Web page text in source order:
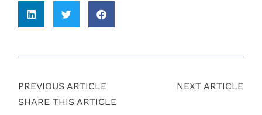
PREVIOUS ARTICLE
NEXT ARTICLE
SHARE THIS ARTICLE